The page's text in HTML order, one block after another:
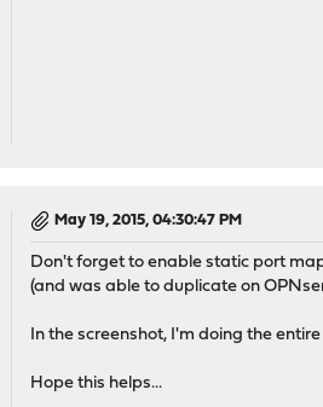
May 19, 2015, 04:30:47 PM
Don't forget to enable static port
(and was able to duplicate on
In the screenshot, I'm doing the
Hope this helps...